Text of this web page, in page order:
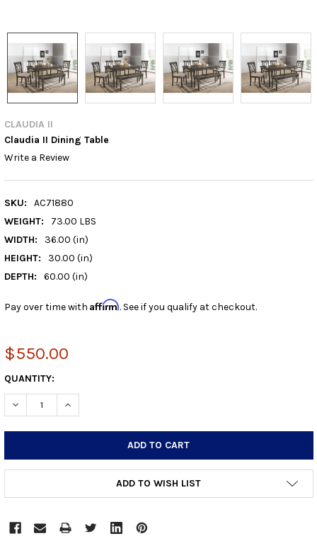
CLAUDIA II
Claudia II Dining Table
Write a Review
SKU:
AC71880
WEIGHT:
73.00 LBS
WIDTH:
36.00 (in)
HEIGHT:
30.00 (in)
DEPTH:
60.00 (in)
Pay over time with Affirm. See if you qualify at checkout.
$550.00
CURRENT
STOCK:
QUANTITY:
DECREASE QUANTITY:INCREASE QUANTITY:
ADD TO WISH LIST